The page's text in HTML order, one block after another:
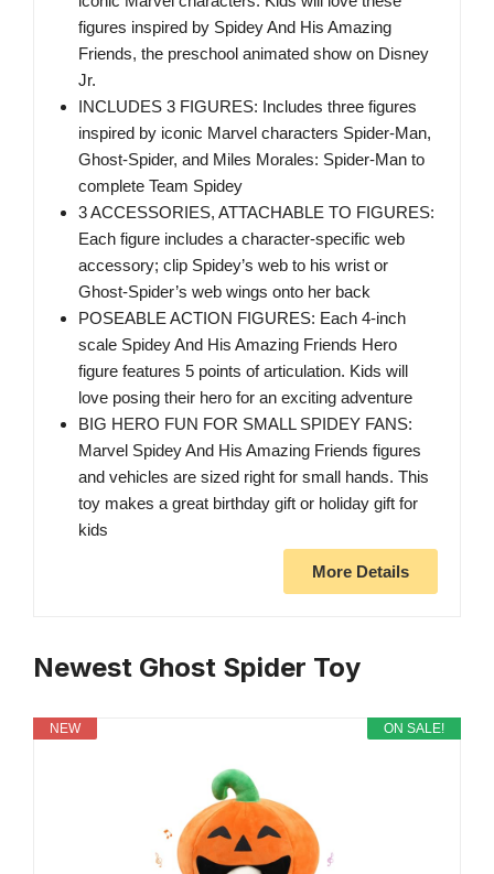
figures inspired by Spidey And His Amazing
Friends, the preschool animated show on Disney
Jr.
INCLUDES 3 FIGURES: Includes three figures
inspired by iconic Marvel characters Spider-Man,
Ghost-Spider, and Miles Morales: Spider-Man to
complete Team Spidey
3 ACCESSORIES, ATTACHABLE TO FIGURES:
Each figure includes a character-specific web
accessory; clip Spidey’s web to his wrist or
Ghost-Spider’s web wings onto her back
POSEABLE ACTION FIGURES: Each 4-inch
scale Spidey And His Amazing Friends Hero
figure features 5 points of articulation. Kids will
love posing their hero for an exciting adventure
BIG HERO FUN FOR SMALL SPIDEY FANS:
Marvel Spidey And His Amazing Friends figures
and vehicles are sized right for small hands. This
toy makes a great birthday gift or holiday gift for
kids
More Details
Newest Ghost Spider Toy
ON SALE!
NEW